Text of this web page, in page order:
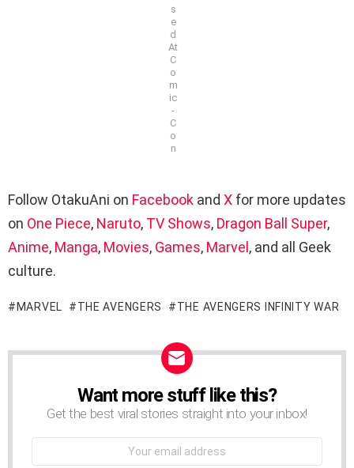
s
e
d
At
C
o
m
ic
-
C
o
n
Follow OtakuAni on Facebook and X for more updates
on One Piece, Naruto, TV Shows, Dragon Ball Super,
Anime, Manga, Movies, Games, Marvel , and all Geek
culture.
MARVEL THE AVENGERS THE AVENGERS INFINITY WAR
NEWSLETTERWant more stuff like this?
Get the best viral stories straight into your inbox!